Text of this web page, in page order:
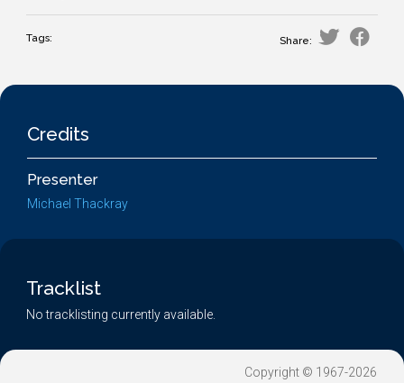
Tags: Share:
Credits
Presenter
Michael Thackray
Tracklist
No tracklisting currently available.
Copyright © 1967-2026